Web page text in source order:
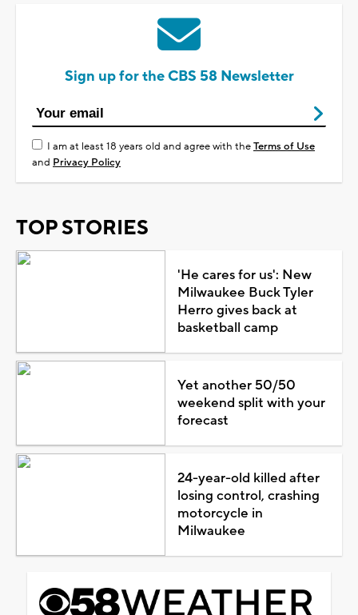
Sign up for the CBS 58 Newsletter
I am at least 18 years old and agree with theTerms of Use
and Privacy Policy
TOP STORIES
'He cares for us': New
Milwaukee Buck Tyler
Herro gives back at
basketball camp
Yet another 50/50
weekend split with your
forecast
24-year-old killed after
losing control, crashing
motorcycle in
Milwaukee